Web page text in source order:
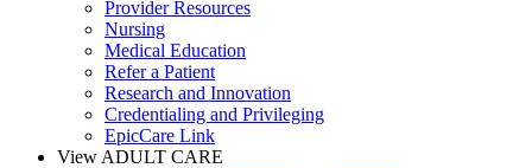
Provider Resources
Nursing
Medical Education
Refer a Patient
Research and Innovation
Credentialing and Privileging
EpicCare Link
View ADULT CARE